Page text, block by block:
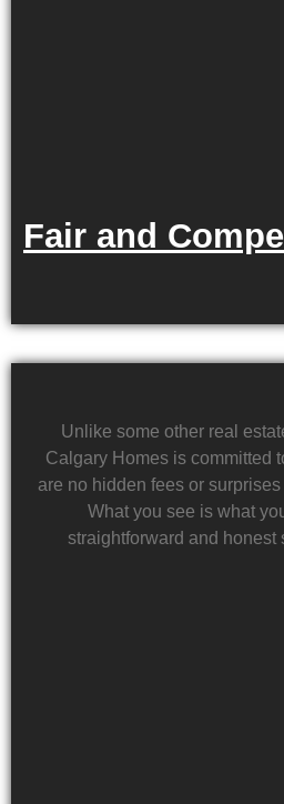
Fair and
Unlike some other real
Calgary Homes is committed
are no hidden fees or
What you see is what
straightforward and honest